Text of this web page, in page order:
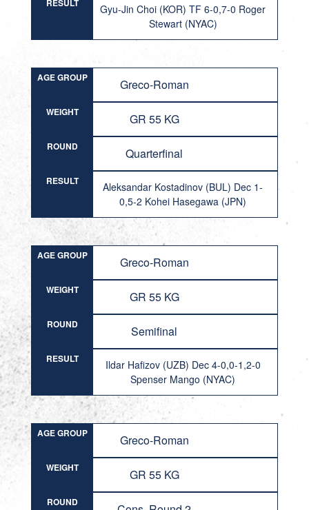
RESULT
Gyu-Jin Choi (KOR) TF 6-0,7-0 Roger
Stewart (NYAC)
AGE GROUP Greco-Roman
WEIGHT GR 55 KG
ROUND Quarterfinal
RESULT
Aleksandar Kostadinov (BUL) Dec 1-
0,5-2 Kohei Hasegawa (JPN)
AGE GROUP Greco-Roman
WEIGHT GR 55 KG
ROUND Semifinal
RESULT
Ildar Hafizov (UZB) Dec 4-0,0-1,2-0
Spenser Mango (NYAC)
AGE GROUP Greco-Roman
WEIGHT GR 55 KG
ROUND